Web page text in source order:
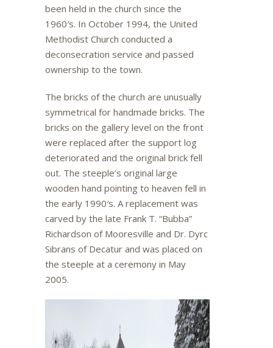
been held in the church since the
1960′s. In October 1994, the United
Methodist Church conducted a
deconsecration service and passed
ownership to the town.
The bricks of the church are unusually
symmetrical for handmade bricks. The
bricks on the gallery level on the front
were replaced after the support log
deteriorated and the original brick fell
out. The steeple’s original large
wooden hand pointing to heaven fell in
the early 1990′s. A replacement was
carved by the late Frank T. “Bubba”
Richardson of Mooresville and Dr. Dyrc
Sibrans of Decatur and was placed on
the steeple at a ceremony in May
2005.